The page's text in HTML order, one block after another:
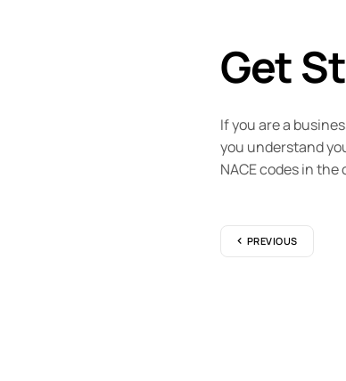
Get
If you are a
you understand
NACE codes in
PREVIOUS